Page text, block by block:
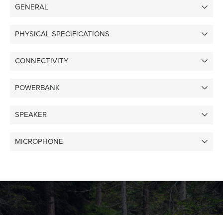
GENERAL
PHYSICAL SPECIFICATIONS
CONNECTIVITY
POWERBANK
SPEAKER
MICROPHONE